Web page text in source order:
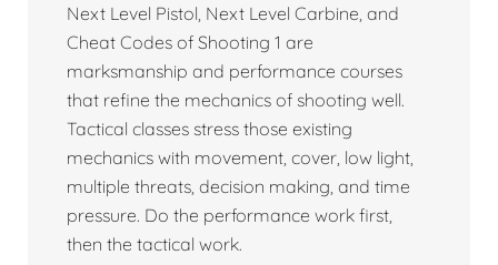
Next Level Pistol, Next Level Carbine, and
Cheat Codes of Shooting 1 are
marksmanship and performance courses
that refine the mechanics of shooting well.
Tactical classes stress those existing
mechanics with movement, cover, low light,
multiple threats, decision making, and time
pressure. Do the performance work first,
then the tactical work.